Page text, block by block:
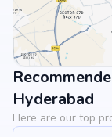
View
Hyderabad
Here are our top